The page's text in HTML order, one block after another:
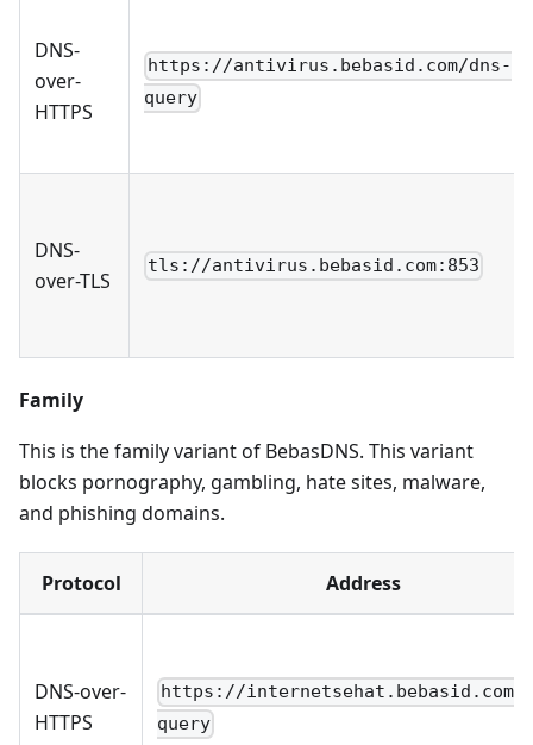
DNS-
over-
HTTPS
https://antivirus.bebasid.com/dns-
query
DNS-
over-TLS
tls://antivirus.bebasid.com:853
Family
This is the family variant of BebasDNS. This variant
blocks pornography, gambling, hate sites, malware,
and phishing domains.
Protocol Address
DNS-over-
HTTPS
https://internetsehat.bebasid.com/
query